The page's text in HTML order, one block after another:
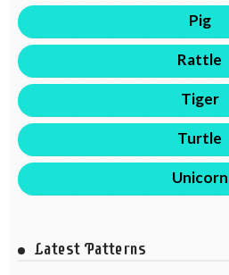
Pig
Rattle
Tiger
Turtle
Unicorn
Latest Patterns